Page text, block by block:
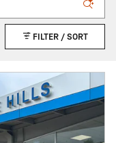
FILTER / SORT